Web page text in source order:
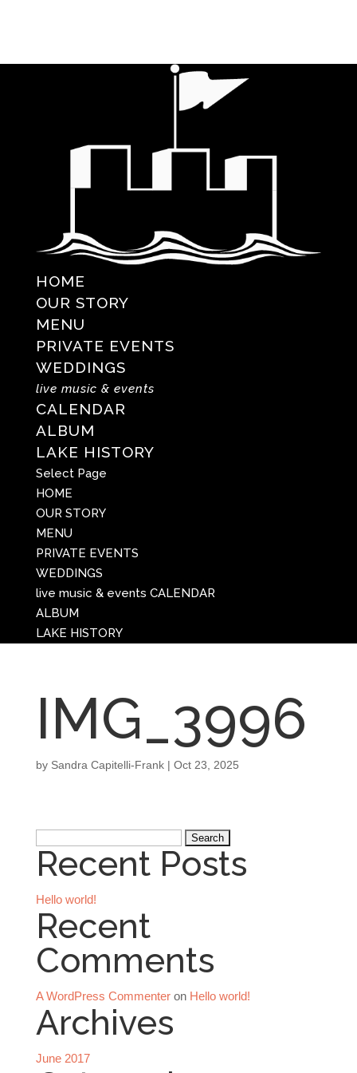
HOME
OUR STORY
MENU
PRIVATE EVENTS
WEDDINGS
live music & events
CALENDAR
ALBUM
LAKE HISTORY
Select Page
HOME
OUR STORY
MENU
PRIVATE EVENTS
WEDDINGS
live music & events CALENDAR
ALBUM
LAKE HISTORY
IMG_3996
by Sandra Capitelli-Frank| Oct 23, 2025
for:
Recent Posts
Hello world!
Recent
Comments
A WordPress Commenteron Hello world!
Archives
June 2017